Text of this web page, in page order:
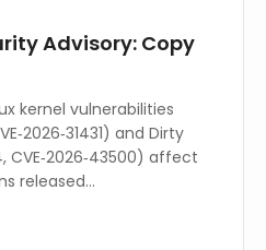
Advisory: Copy
kernel vulnerabilities
and Dirty
CVE‑2026‑43500) affect
released…